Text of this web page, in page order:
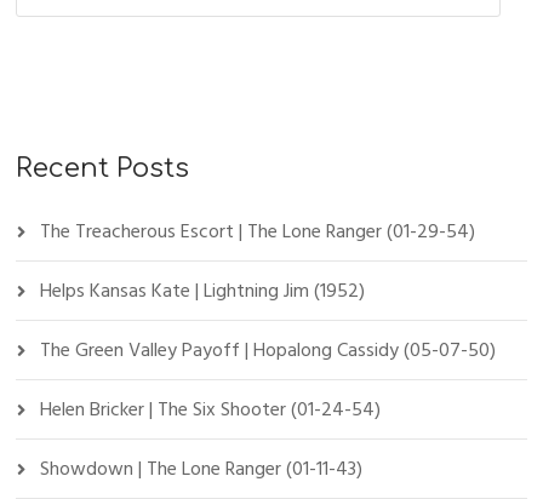
Recent Posts
The Treacherous Escort | The Lone Ranger (01-29-54)
Helps Kansas Kate | Lightning Jim (1952)
The Green Valley Payoff | Hopalong Cassidy (05-07-50)
Helen Bricker | The Six Shooter (01-24-54)
Showdown | The Lone Ranger (01-11-43)